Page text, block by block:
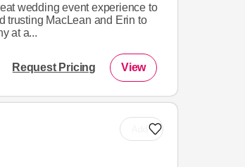
wedding event experience to
trusting MacLean and Erin to
at a...
Request Pricing View